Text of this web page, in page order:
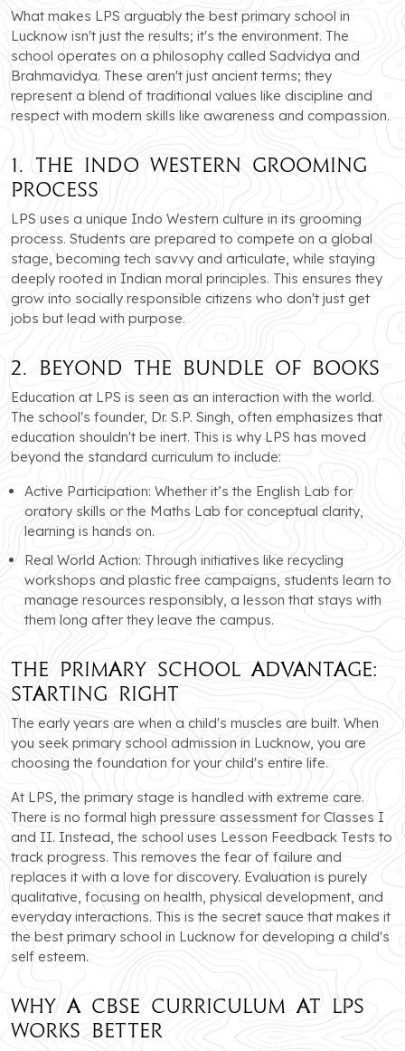
What makes LPS arguably the best primary school in
Lucknow isn't just the results; it's the environment. The
school operates on a philosophy called Sadvidya and
Brahmavidya. These aren't just ancient terms; they
represent a blend of traditional values like discipline and
respect with modern skills like awareness and compassion.
1. The Indo Western Grooming
Process
LPS uses a unique Indo Western culture in its grooming
process. Students are prepared to compete on a global
stage, becoming tech savvy and articulate, while staying
deeply rooted in Indian moral principles. This ensures they
grow into socially responsible citizens who don't just get
jobs but lead with purpose.
2. Beyond the Bundle of Books
Education at LPS is seen as an interaction with the world.
The school's founder, Dr. S.P. Singh, often emphasizes that
education shouldn't be inert. This is why LPS has moved
beyond the standard curriculum to include:
Active Participation: Whether it’s the English Lab for
oratory skills or the Maths Lab for conceptual clarity,
learning is hands on.
Real World Action: Through initiatives like recycling
workshops and plastic free campaigns, students learn to
manage resources responsibly, a lesson that stays with
them long after they leave the campus.
The Primary School Advantage:
Starting Right
The early years are when a child's muscles are built. When
you seek primary school admission in Lucknow, you are
choosing the foundation for your child's entire life.
At LPS, the primary stage is handled with extreme care.
There is no formal high pressure assessment for Classes I
and II. Instead, the school uses Lesson Feedback Tests to
track progress. This removes the fear of failure and
replaces it with a love for discovery. Evaluation is purely
qualitative, focusing on health, physical development, and
everyday interactions. This is the secret sauce that makes it
the best primary school in Lucknow for developing a child's
self esteem.
Why a CBSE Curriculum at LPS
Works Better